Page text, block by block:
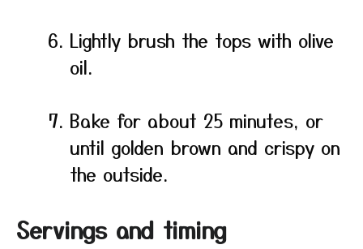
Lightly brush the tops with olive
oil.
Bake for about 25 minutes, or
until golden brown and crispy on
the outside.
Servings and timing